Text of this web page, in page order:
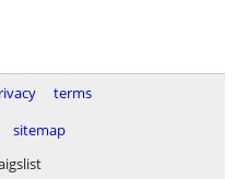
terms
sitemap